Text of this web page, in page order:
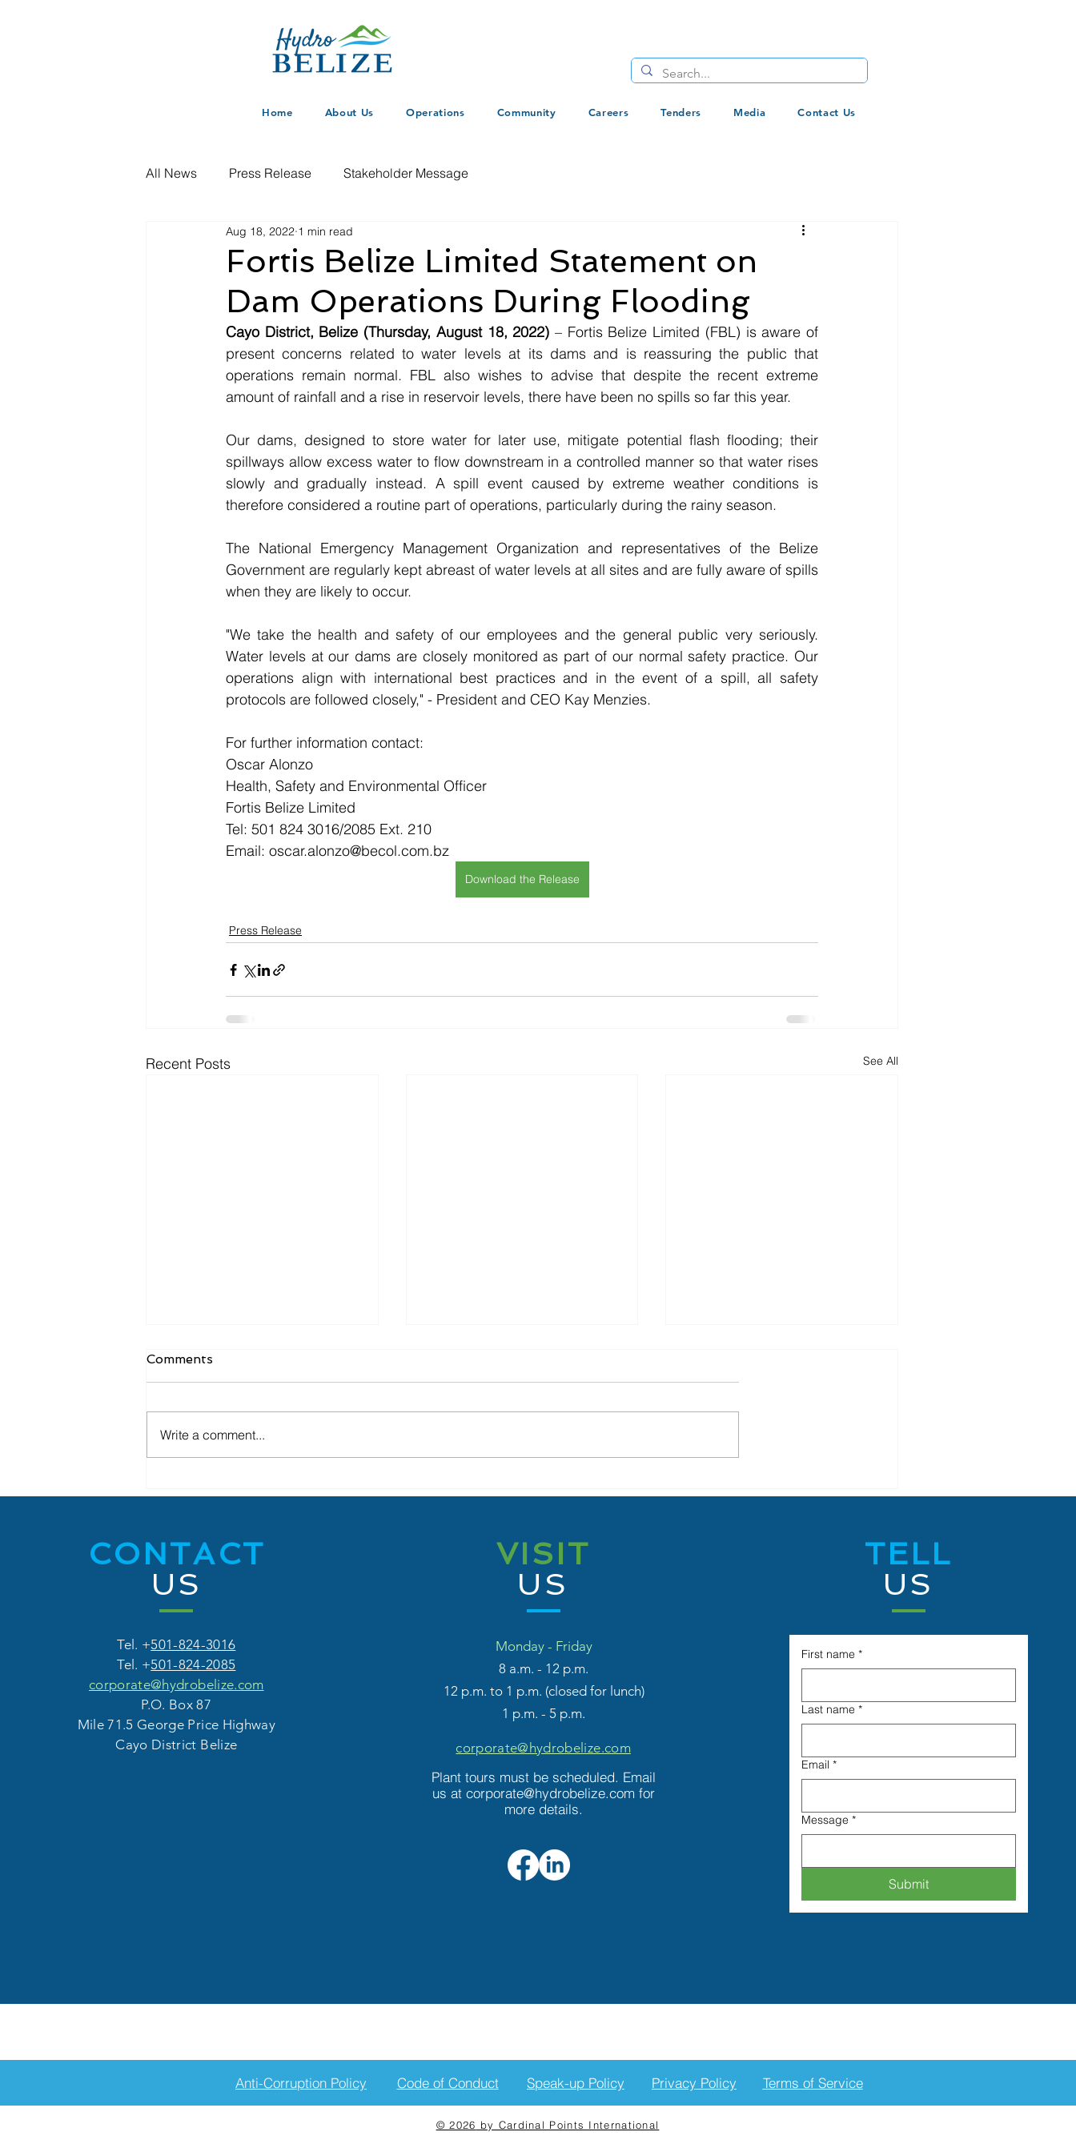
Home About Us Operations Community Careers Tenders Media Contact Us
All News Press Release Stakeholder Message
Fortis Belize Limited Statement on
Dam Operations During Flooding
Aug 18, 2022 1 min read
Cayo District, Belize (Thursday, August 18, 2022) – Fortis Belize Limited (FBL) is aware of
present concerns related to water levels at its dams and is reassuring the public that
operations remain normal. FBL also wishes to advise that despite the recent extreme
amount of rainfall and a rise in reservoir levels, there have been no spills so far this year.
Our dams, designed to store water for later use, mitigate potential flash flooding; their
spillways allow excess water to flow downstream in a controlled manner so that water rises
slowly and gradually instead. A spill event caused by extreme weather conditions is
therefore considered a routine part of operations, particularly during the rainy season.
The National Emergency Management Organization and representatives of the Belize
Government are regularly kept abreast of water levels at all sites and are fully aware of spills
when they are likely to occur.
"We take the health and safety of our employees and the general public very seriously.
Water levels at our dams are closely monitored as part of our normal safety practice. Our
operations align with international best practices and in the event of a spill, all safety
protocols are followed closely," - President and CEO Kay Menzies.
For further information contact:
Oscar Alonzo
Health, Safety and Environmental Officer
Fortis Belize Limited
Tel: 501 824 3016/2085 Ext. 210
Email: oscar.alonzo@becol.com.bz
Download the Release
Press Release
Recent Posts See All
Exceeds Expectations
Share Sale Offer for
MOU with University of
Comments
Write a comment...
CONTACT
US
Tel. +501-824-3016
Tel. +501-824-2085
corporate@hydrobelize.com
P.O. Box 87
Mile 71.5 George Price Highway
Cayo District Belize
VISIT
US
Monday - Friday
8 a.m. - 12 p.m.
12 p.m. to 1 p.m. (closed for lunch)
1 p.m. - 5 p.m.
Plant tours must be scheduled. Email
us atcorporate@hydrobelize.com for
more details.
corporate@hydrobelize.com
TELL
US
First name *
Last name *
Email *
Message *
Submit
Anti-Corruption Policy Code of Conduct Speak-up Policy Privacy Policy Terms of Service
© 2026 by Cardinal Points International